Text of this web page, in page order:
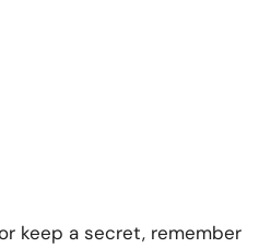
keep a secret, remember